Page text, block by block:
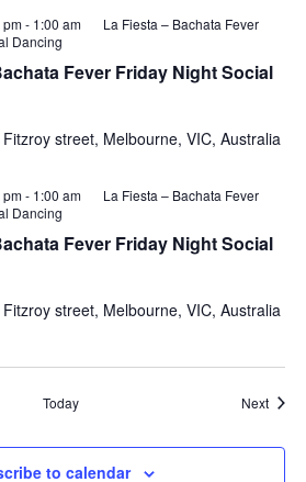
Fever Friday Night Social
pm- 1:00 am
La Fiesta – Bachata Fever
Dancing
Fitzroy street, Melbourne, VIC, Australia
Fever Friday Night Social
pm- 1:00 am
La Fiesta – Bachata Fever
Dancing
Fitzroy street, Melbourne, VIC, Australia
Today Next
to calendar